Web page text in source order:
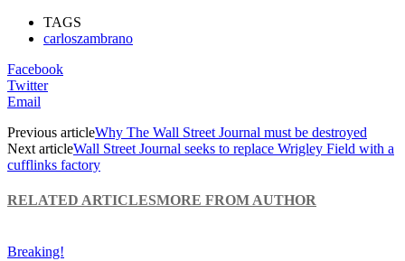
TAGS
carloszambrano
Facebook
Twitter
Email
Previous articleWhy The Wall Street Journal must be destroyed
Next articleWall Street Journal seeks to replace Wrigley Field with a
cufflinks factory
RELATED ARTICLESMORE FROM AUTHOR
Breaking!